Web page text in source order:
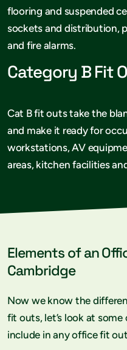
flooring and suspended
sockets and distribution,
and fire alarms.
Category B Fit
Cat B fit outs take the
and make it ready for
workstations, AV
areas, kitchen facilities
Elements of an
Cambridge
Now we know the
fit outs, let’s look at
include in any office fit